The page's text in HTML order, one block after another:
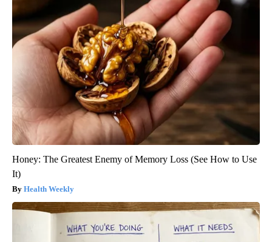
Honey: The Greatest Enemy of Memory Loss (See How to Use
It)
Health Weekly